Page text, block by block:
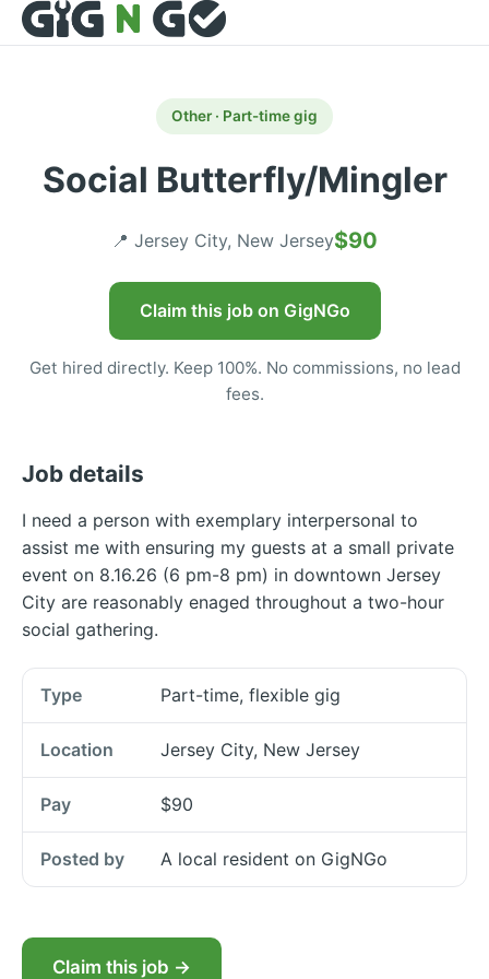
Other · Part-time gig
Social Butterfly/Mingler
📍 Jersey City, New Jersey$90
Claim this job on GigNGo
Get hired directly. Keep 100%. No commissions, no lead
fees.
Job details
I need a person with exemplary interpersonal to
assist me with ensuring my guests at a small private
event on 8.16.26 (6 pm-8 pm) in downtown Jersey
City are reasonably enaged throughout a two-hour
social gathering.
Type Part-time, flexible gig
Location Jersey City, New Jersey
Pay $90
Posted by A local resident on GigNGo
Claim this job →